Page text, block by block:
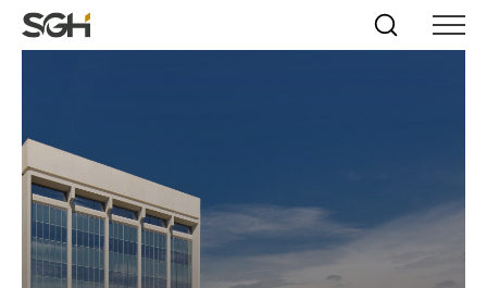
Skip
to
↵ENTER
Skip to
↵ENTER
Simpson
Gumpertz
Search
Menu